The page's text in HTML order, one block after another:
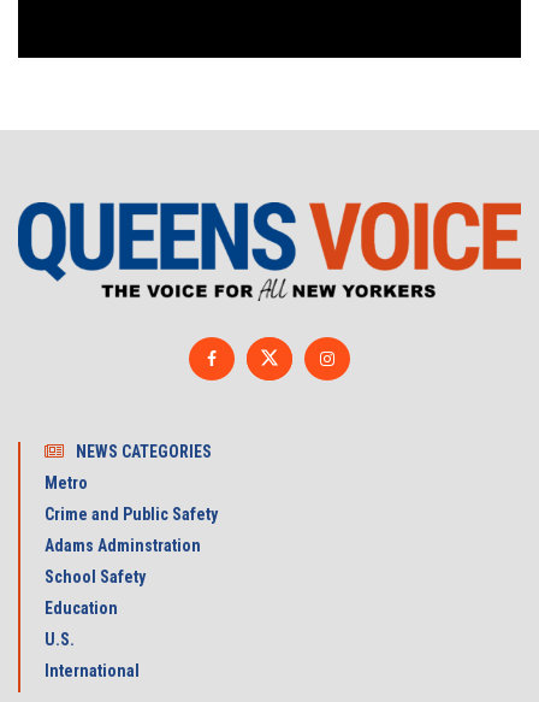
NEWS CATEGORIES
Metro
Crime and Public Safety
Adams Adminstration
School Safety
Education
U.S.
International